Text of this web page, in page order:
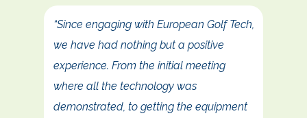
“Since engaging with European Golf Tech,
we have had nothing but a positive
experience. From the initial meeting
where all the technology was
demonstrated, to getting the equipment